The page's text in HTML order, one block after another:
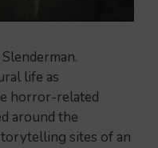
life as
horror-related
around the
sites of an